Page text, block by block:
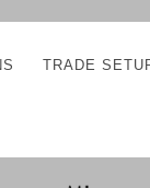
TRADE